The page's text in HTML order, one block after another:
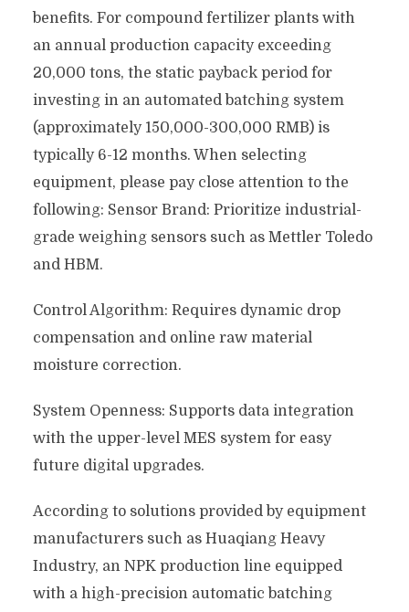
benefits. For compound fertilizer plants with
an annual production capacity exceeding
20,000 tons, the static payback period for
investing in an automated batching system
(approximately 150,000-300,000 RMB) is
typically 6-12 months. When selecting
equipment, please pay close attention to the
following: Sensor Brand: Prioritize industrial-
grade weighing sensors such as Mettler Toledo
and HBM.
Control Algorithm: Requires dynamic drop
compensation and online raw material
moisture correction.
System Openness: Supports data integration
with the upper-level MES system for easy
future digital upgrades.
According to solutions provided by equipment
manufacturers such as Huaqiang Heavy
Industry, an NPK production line equipped
with a high-precision automatic batching